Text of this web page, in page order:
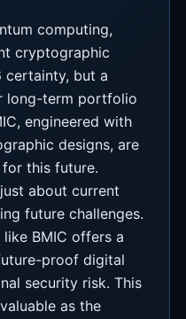
computing,
cryptographic
certainty, but a
long-term portfolio
engineered with
designs, are
this future.
about current
future challenges.
BMIC offers a
proof digital
security risk. This
as the